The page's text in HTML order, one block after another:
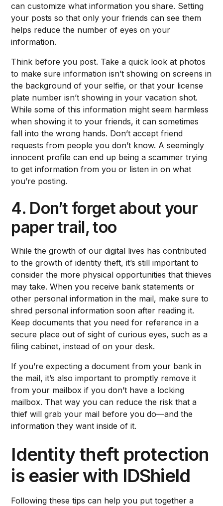
can customize what information you share. Setting
your posts so that only your friends can see them
helps reduce the number of eyes on your
information.
Think before you post. Take a quick look at photos
to make sure information isn’t showing on screens in
the background of your selfie, or that your license
plate number isn’t showing in your vacation shot.
While some of this information might seem harmless
when showing it to your friends, it can sometimes
fall into the wrong hands. Don’t accept friend
requests from people you don’t know. A seemingly
innocent profile can end up being a scammer trying
to get information from you or listen in on what
you’re posting.
4. Don’t forget about your
paper trail, too
While the growth of our digital lives has contributed
to the growth of identity theft, it’s still important to
consider the more physical opportunities that thieves
may take. When you receive bank statements or
other personal information in the mail, make sure to
shred personal information soon after reading it.
Keep documents that you need for reference in a
secure place out of sight of curious eyes, such as a
filing cabinet, instead of on your desk.
If you’re expecting a document from your bank in
the mail, it’s also important to promptly remove it
from your mailbox if you don’t have a locking
mailbox. That way you can reduce the risk that a
thief will grab your mail before you do—and the
information they want inside of it.
Identity theft protection
is easier with IDShield
Following these tips can help you put together a